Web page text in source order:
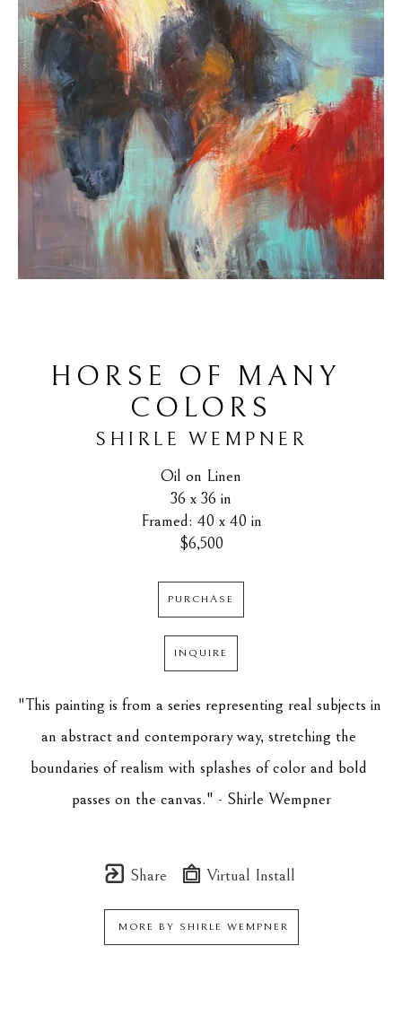
HORSE OF MANY
COLORS
SHIRLE WEMPNER
Oil on Linen
36 x 36 in
Framed: 40 x 40 in
$6,500
PURCHASE
INQUIRE
"This painting is from a series representing real subjects in
an abstract and contemporary way, stretching the
boundaries of realism with splashes of color and bold
passes on the canvas." - Shirle Wempner
Share Virtual Install
MORE BY SHIRLE WEMPNER